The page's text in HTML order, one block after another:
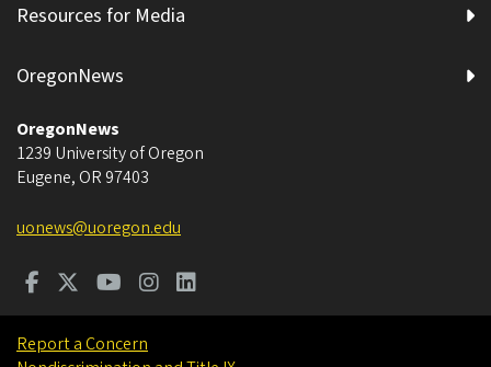
Resources for Media
OregonNews
OregonNews
1239 University of Oregon
Eugene, OR 97403
uonews@uoregon.edu
Report a Concern